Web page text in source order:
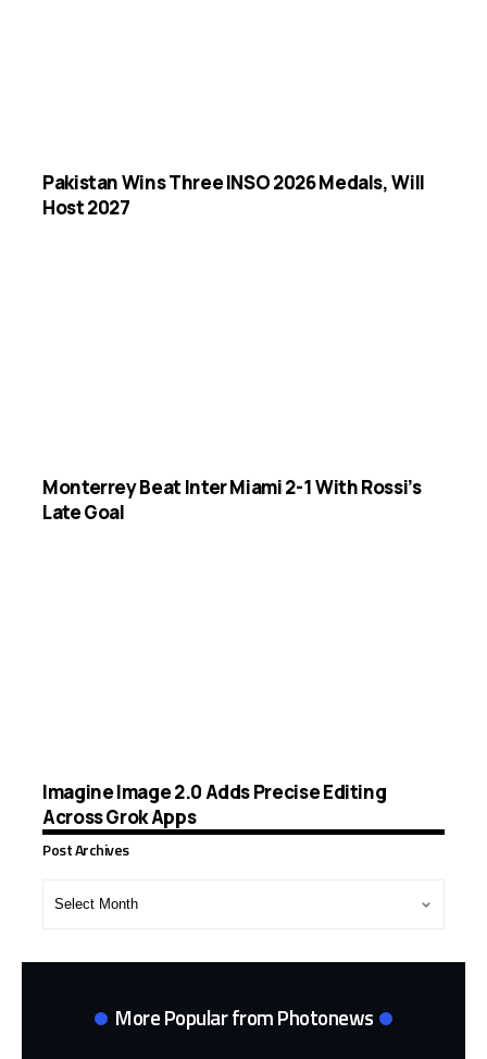
Pakistan Wins Three INSO 2026 Medals, Will
Host 2027
Monterrey Beat Inter Miami 2-1 With Rossi’s
Late Goal
Imagine Image 2.0 Adds Precise Editing
Across Grok Apps
Post Archives
More Popular from Photonews